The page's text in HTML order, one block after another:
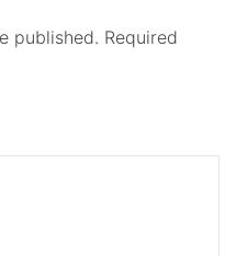
published. Required